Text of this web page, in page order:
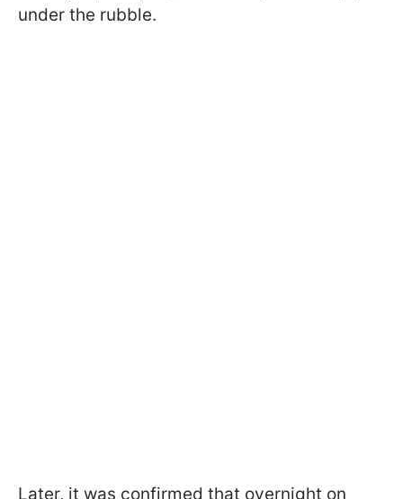
under the rubble.
Later, it was confirmed that overnight on